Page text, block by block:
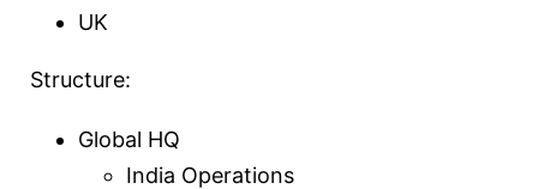
UK
Structure:
Global HQ
India Operations